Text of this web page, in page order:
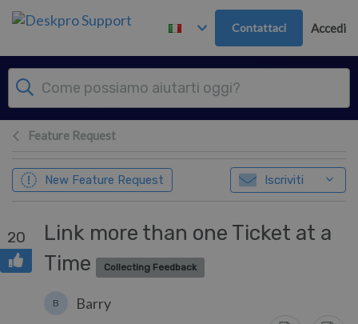
Passa al contenuto principale
Contattaci Accedi
Feature Request
New Feature Request Iscriviti
20
Link more than one Ticket at a
Time
Collecting Feedback
B Barry